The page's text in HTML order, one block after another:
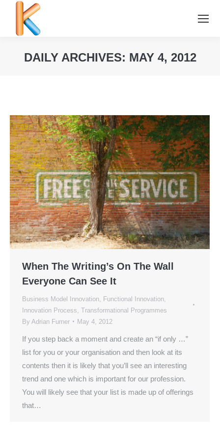
DAILY ARCHIVES: MAY 4, 2012
When The Writing’s On The Wall
Everyone Can See It
Business Model Innovation Functional Innovation
Innovation Process Transformational Programmes
By Adrian Furner May 4, 2012
If you step back a moment and create an “if only …”
list for you or your organisation and then look at its
contents then it is likely that you’ll see an interesting
trend and one which is important for our profession.
You will likely see that your list is made up of offerings
that…